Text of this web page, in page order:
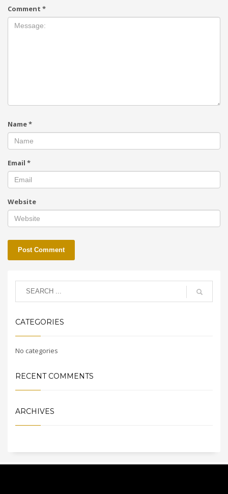
Comment *
Name*
Email *
Website
CATEGORIES
No categories
RECENT COMMENTS
ARCHIVES